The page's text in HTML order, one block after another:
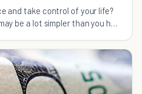
and take control of your life?
be a lot simpler than you had